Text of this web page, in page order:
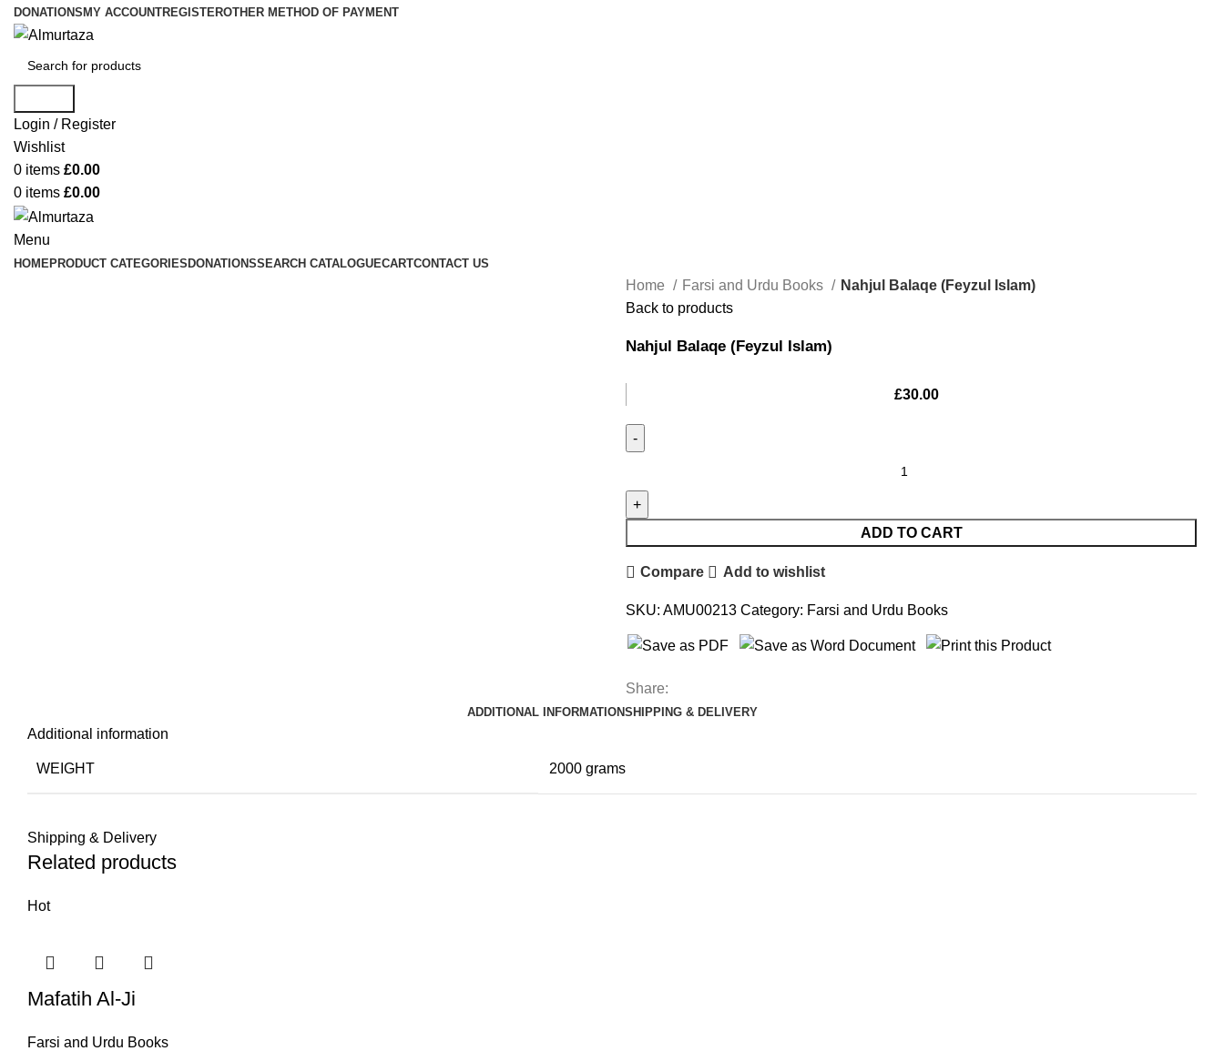
DONATIONS MY ACCOUNTREGISTEROTHER METHOD OF PAYMENT
Login / Register
Wishlist
0 items £0.00
0 items £0.00
Menu
HOMEPRODUCT CATEGORIESDONATIONSSEARCH CATALOGUECARTCONTACT US
Home Farsi and Urdu Books
Nahjul Balaqe (Feyzul Islam)
Back to products
Nahjul Balaqe (Feyzul Islam)
£30.00
ADD TO CART
Compare Add to wishlist
SKU: AMU00213 Category: Farsi and Urdu Books
Share:
ADDITIONAL INFORMATIONSHIPPING & DELIVERY
Additional information
WEIGHT 2000 grams
Shipping & Delivery
Related products
Hot
Mafatih Al-Ji
Farsi and Urdu Books